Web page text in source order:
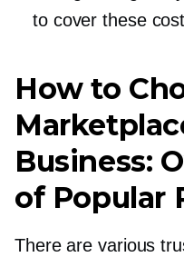
to cover these
How to
Business:
of Popular
There are various